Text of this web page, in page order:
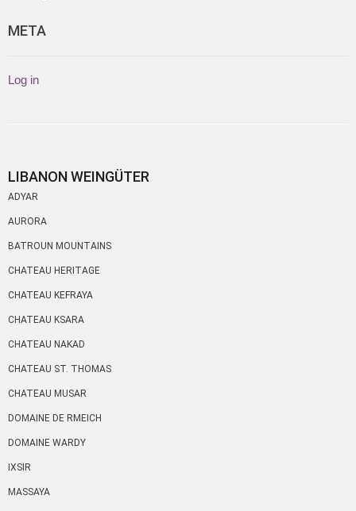
META
Log in
LIBANON WEINGÜTER
ADYAR
AURORA
BATROUN MOUNTAINS
CHATEAU HERITAGE
CHATEAU KEFRAYA
CHATEAU KSARA
CHATEAU NAKAD
CHATEAU ST. THOMAS
CHATEAU MUSAR
DOMAINE DE RMEICH
DOMAINE WARDY
IXSIR
MASSAYA